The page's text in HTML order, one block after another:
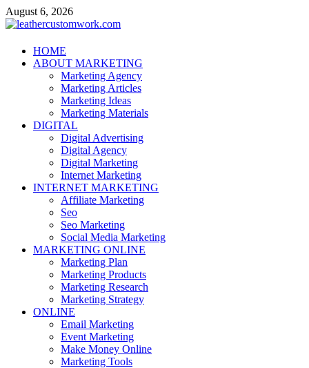
Skip
to
August 6, 2026
leathercustomwork.com
Digital Marketing
HOME
ABOUT MARKETING
Marketing Agency
Marketing Articles
Marketing Ideas
Marketing Materials
DIGITAL
Digital Advertising
Digital Agency
Digital Marketing
Internet Marketing
INTERNET MARKETING
Affiliate Marketing
Seo
Seo Marketing
Social Media Marketing
MARKETING ONLINE
Marketing Plan
Marketing Products
Marketing Research
Marketing Strategy
ONLINE
Email Marketing
Event Marketing
Make Money Online
Marketing Tools